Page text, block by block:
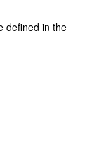
defined in the